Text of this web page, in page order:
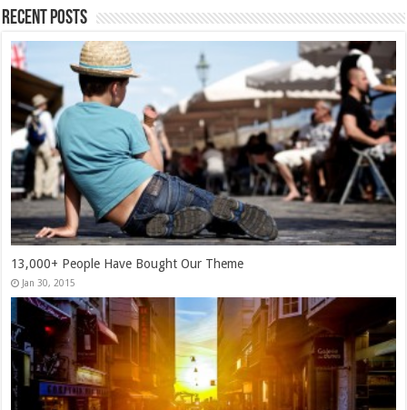
Recent Posts
13,000+ People Have Bought Our Theme
Jan 30, 2015